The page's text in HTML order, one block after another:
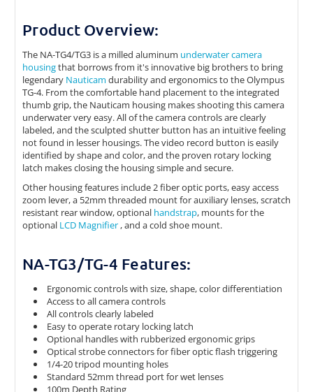
Product Overview:
The NA-TG4/TG3 is a milled aluminum underwater camera
housingthat borrows from it's innovative big brothers to bring
legendary Nauticam durability and ergonomics to the Olympus
TG-4. From the comfortable hand placement to the integrated
thumb grip, the Nauticam housing makes shooting this camera
underwater very easy. All of the camera controls are clearly
labeled, and the sculpted shutter button has an intuitive feeling
not found in lesser housings. The video record button is easily
identified by shape and color, and the proven rotary locking
latch makes closing the housing simple and secure.
Other housing features include 2 fiber optic ports, easy access
zoom lever, a 52mm threaded mount for auxiliary lenses, scratch
resistant rear window, optional handstrap, mounts for the
optional LCD Magnifier , and a cold shoe mount.
NA-TG3/TG-4 Features:
Ergonomic controls with size, shape, color differentiation
Access to all camera controls
All controls clearly labeled
Easy to operate rotary locking latch
Optional handles with rubberized ergonomic grips
Optical strobe connectors for fiber optic flash triggering
1/4-20 tripod mounting holes
Standard 52mm thread port for wet lenses
100m Depth Rating